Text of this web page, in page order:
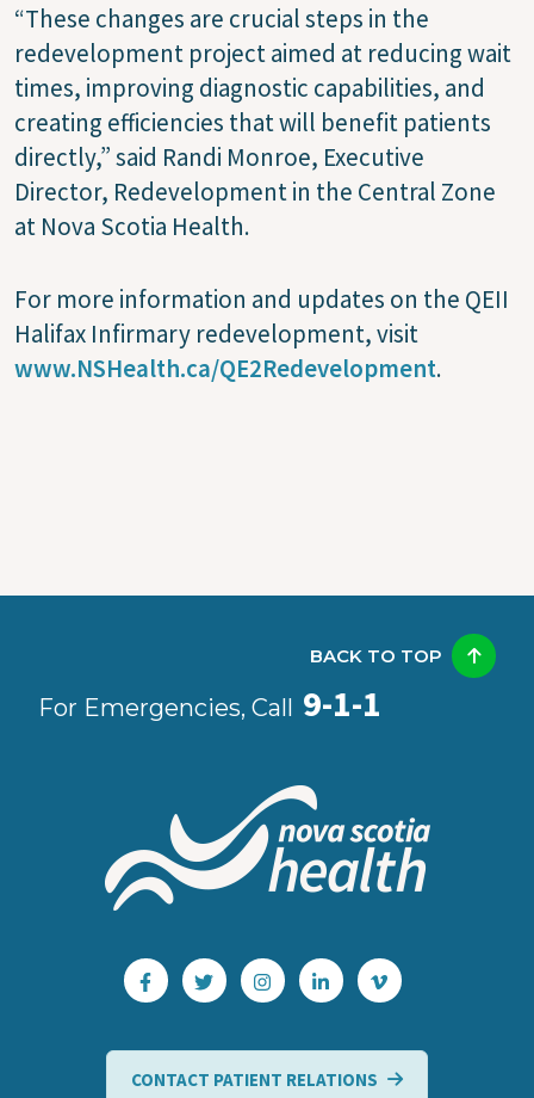
“These changes are crucial steps in the
redevelopment project aimed at reducing wait
times, improving diagnostic capabilities, and
creating efficiencies that will benefit patients
directly,” said Randi Monroe, Executive
Director, Redevelopment in the Central Zone
at Nova Scotia Health.
For more information and updates on the QEII
Halifax Infirmary redevelopment, visit
www.NSHealth.ca/QE2Redevelopment.
For Emergencies, Call 9-1-1
BACK TO TOP
CONTACT PATIENT RELATIONS